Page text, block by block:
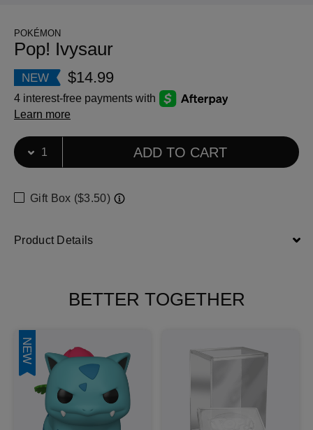
POKÉMON
Pop! Ivysaur
NEW $14.99
4 interest-free payments with
Learn more
Select Quantity
Quantity selection will refresh the page
ADD TO CART
Gift Box ($3.50)
Product Details
BETTER TOGETHER
NEW